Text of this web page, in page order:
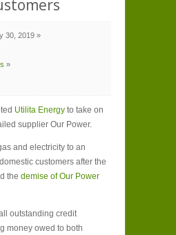
30, 2019 »
»
Utilita Energy to take on
supplier Our Power.
and electricity to an
customers after the
the demise of Our Power
outstanding credit
money owed to both